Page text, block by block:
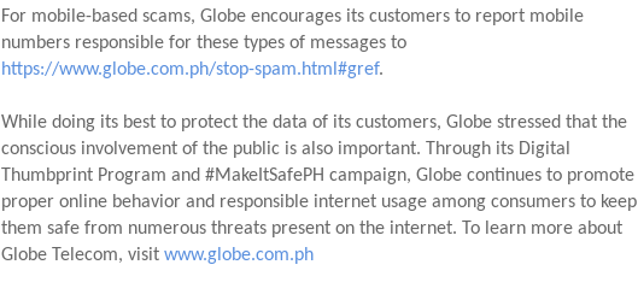
For mobile-based scams, Globe encourages its customers to report mobile
https://www.globe.com.ph/stop-spam.html#gref.
While doing its best to protect the data of its customers, Globe stressed that the
conscious involvement of the public is also important. Through its Digital
Thumbprint Program and #MakeItSafePH campaign, Globe continues to promote
proper online behavior and responsible internet usage among consumers to keep
them safe from numerous threats present on the internet. To learn more about
Globe Telecom, visit www.globe.com.ph